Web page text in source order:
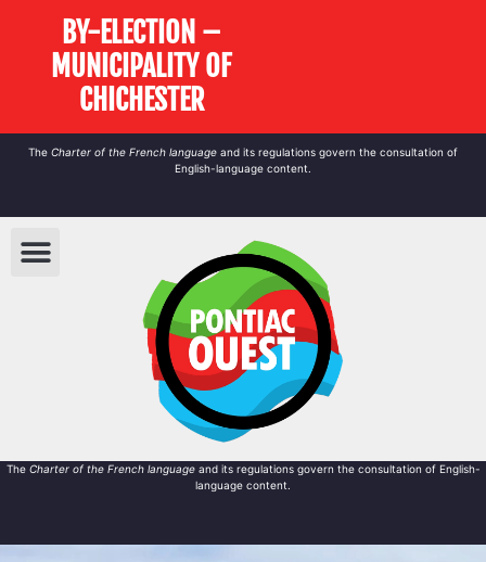
BY-ELECTION –
MUNICIPALITY OF
CHICHESTER
The Charter of the French language and its regulations govern the consultation of
English-language content.
The Charter of the French languageand its regulations govern the consultation of English-
language content.